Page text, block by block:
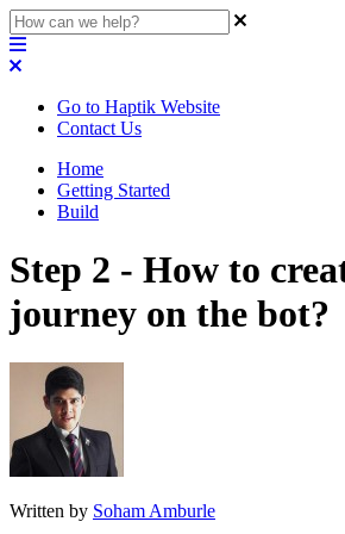
Go to Haptik Website
Contact Us
Home
Getting Started
Build
Step 2 - How to
journey on the bot?
Written by Soham Amburle